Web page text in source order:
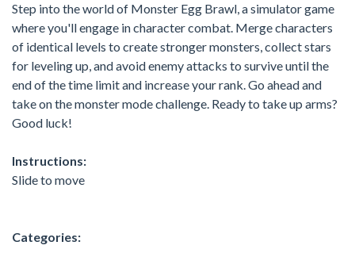
Step into the world of Monster Egg Brawl, a simulator game
where you'll engage in character combat. Merge characters
of identical levels to create stronger monsters, collect stars
for leveling up, and avoid enemy attacks to survive until the
end of the time limit and increase your rank. Go ahead and
take on the monster mode challenge. Ready to take up arms?
Good luck!
Instructions:
Slide to move
Categories: